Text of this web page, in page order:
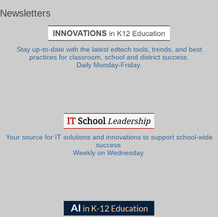
Newsletters
Stay up-to-date with the latest edtech tools, trends, and best
practices for classroom, school and district success.
Daily Monday-Friday.
Your source for IT solutions and innovations to support school-wide
success.
Weekly on Wednesday.